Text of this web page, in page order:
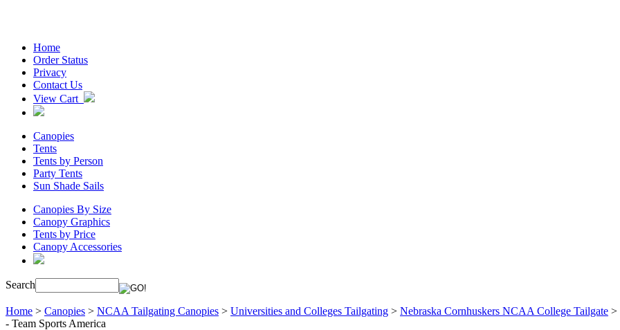
Home
Order Status
Privacy
Contact Us
View Cart
Canopies
Tents
Tents by Person
Party Tents
Sun Shade Sails
Canopies By Size
Canopy Graphics
Tents by Price
Canopy Accessories
Search
Home > Canopies > NCAA Tailgating Canopies > Universities and Colleges Tailgating > Nebraska Cornhuskers NCAA College Tailgate >
- Team Sports America